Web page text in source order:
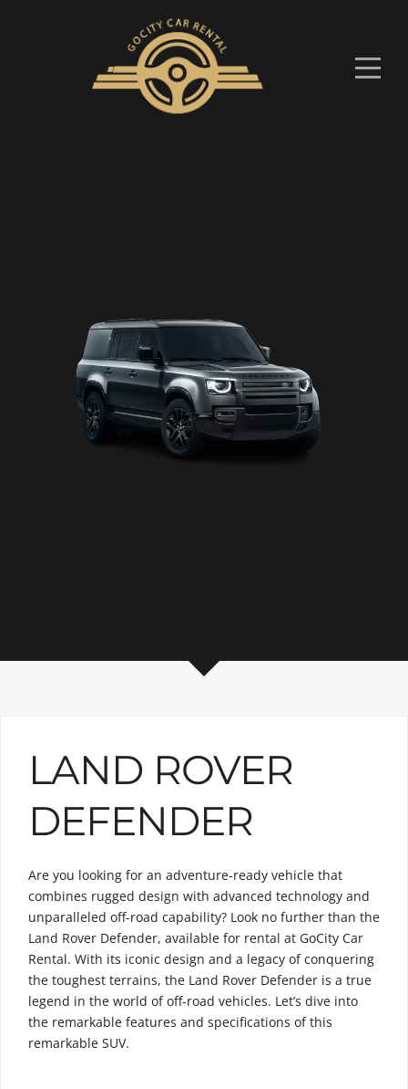
LAND ROVER
DEFENDER
Are you looking for an adventure-ready vehicle that
combines rugged design with advanced technology and
unparalleled off-road capability? Look no further than the
Land Rover Defender, available for rental at GoCity Car
Rental. With its iconic design and a legacy of conquering
the toughest terrains, the Land Rover Defender is a true
legend in the world of off-road vehicles. Let’s dive into
the remarkable features and specifications of this
remarkable SUV.